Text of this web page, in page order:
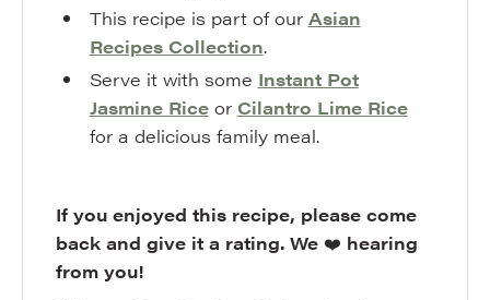
This recipe is part of our Asian
Recipes Collection.
Serve it with some Instant Pot
Jasmine Riceor Cilantro Lime Rice
for a delicious family meal.
If you enjoyed this recipe, please come
back and give it a rating. We ❤️ hearing
from you!